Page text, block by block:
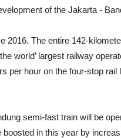
of the Jakarta -
2016. The entire 142-
world’ largest railway
per hour on the four-stop rail
semi-fast train will be
in this year by